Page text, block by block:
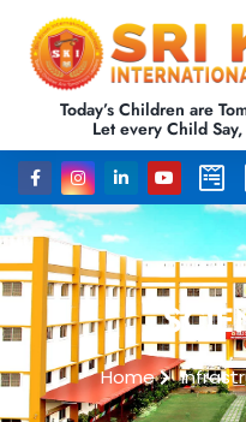
Today’s Children are
Let every Child Say,
Home